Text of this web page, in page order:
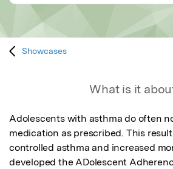
Showcases
What is it
Adolescents with asthma do often
medication as prescribed. This
controlled asthma and increased
developed the ADolescent